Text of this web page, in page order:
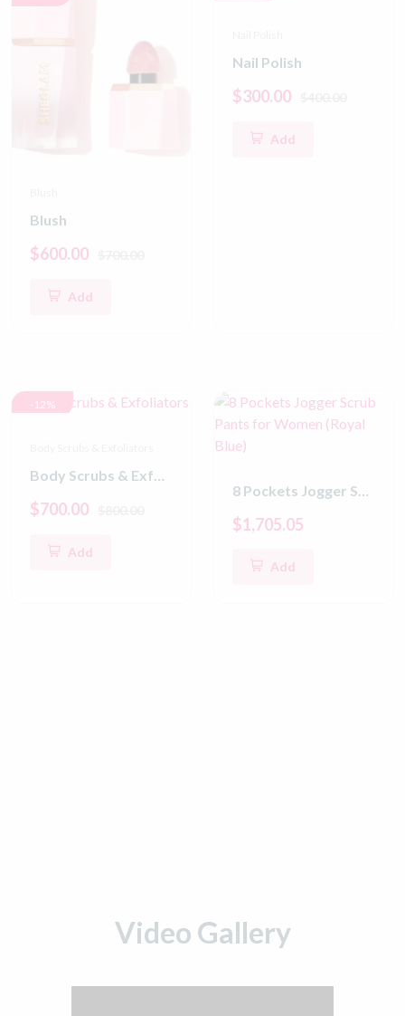
Blush
$600.00
Add
Nail Polish
$300.00
Add
-12%
Body Scrubs & Exfoliators
$700.00
Add
8 Pockets Jogger Scrub Pants for Women (Royal Blue)
$1,705.05
Add
Video Gallery